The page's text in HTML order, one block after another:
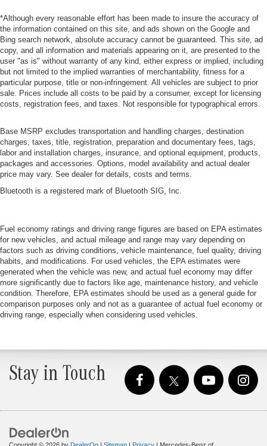
*Although every reasonable effort has been made to insure the accuracy of
the information contained on this site, and ads shown on the Google and
Bing search network, absolute accuracy cannot be guaranteed. This site, ad
copy, and all information and materials appearing on it, are presented to the
user "as is" without warranty of any kind, either express or implied, including
but not limited to the implied warranties of merchantability, fitness for a
particular purpose, title or non-infringement. All vehicles are subject to prior
sale. Prices include all costs to be paid by a consumer, except for licensing
costs, registration fees, and taxes. Not responsible for typographical errors.
Base MSRP excludes transportation and handling charges, destination
charges, taxes, title, registration, preparation and documentary fees, tags,
labor and installation charges, insurance, and optional equipment, products,
packages and accessories. Options, model availability and actual dealer
price may vary. See dealer for details, costs and terms.
Bluetooth is a registered mark of Bluetooth SIG, Inc.
Fuel economy ratings and driving range figures are based on EPA estimates
for new vehicles, and actual mileage and range may vary depending on
factors such as driving conditions, vehicle maintenance, fuel quality, driving
habits, and modifications. For used vehicles, the EPA estimates were
generated when the vehicle was new, and actual fuel economy may differ
more significantly due to factors like age, maintenance history, and vehicle
condition. Therefore, EPA estimates should be used as a general guide for
comparison purposes only and not as a guarantee of actual fuel economy or
driving range, especially when considering used vehicles.
Stay in Touch